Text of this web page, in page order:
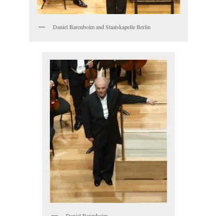
Daniel Barenboim and Staatskapelle Berlin